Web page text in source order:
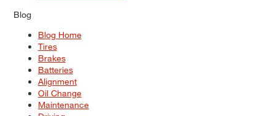
Blog
Blog Home
Tires
Brakes
Batteries
Alignment
Oil Change
Maintenance